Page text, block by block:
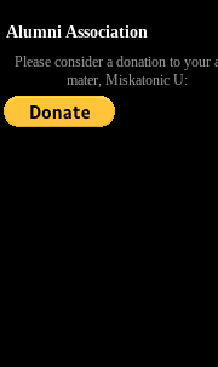
Alumni Association
Please consider a donation to your
mater, Miskatonic U: